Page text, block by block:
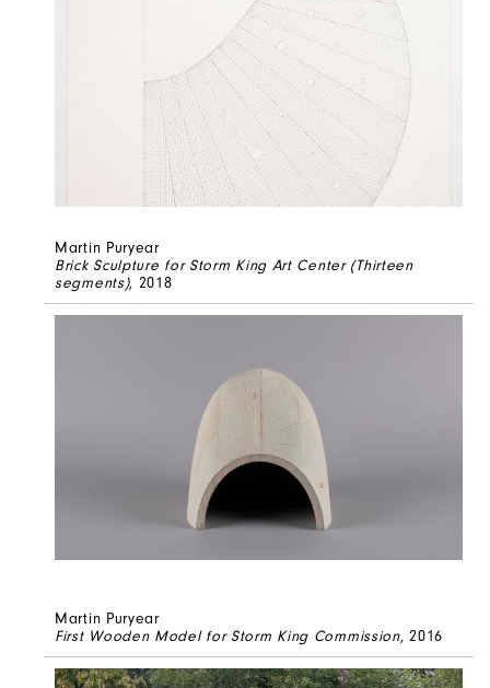
Martin Puryear
Brick Sculpture for Storm King Art Center (Thirteen
segments), 2018
Martin Puryear
First Wooden Model for Storm King Commission, 2016